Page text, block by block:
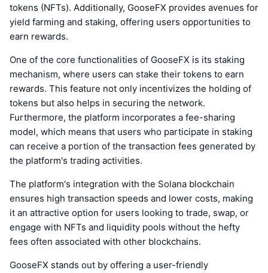
tokens (NFTs). Additionally, GooseFX provides avenues for
yield farming and staking, offering users opportunities to
earn rewards.
One of the core functionalities of GooseFX is its staking
mechanism, where users can stake their tokens to earn
rewards. This feature not only incentivizes the holding of
tokens but also helps in securing the network.
Furthermore, the platform incorporates a fee-sharing
model, which means that users who participate in staking
can receive a portion of the transaction fees generated by
the platform's trading activities.
The platform's integration with the Solana blockchain
ensures high transaction speeds and lower costs, making
it an attractive option for users looking to trade, swap, or
engage with NFTs and liquidity pools without the hefty
fees often associated with other blockchains.
GooseFX stands out by offering a user-friendly